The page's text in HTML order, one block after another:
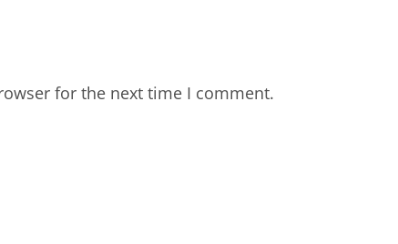
for the next time I comment.